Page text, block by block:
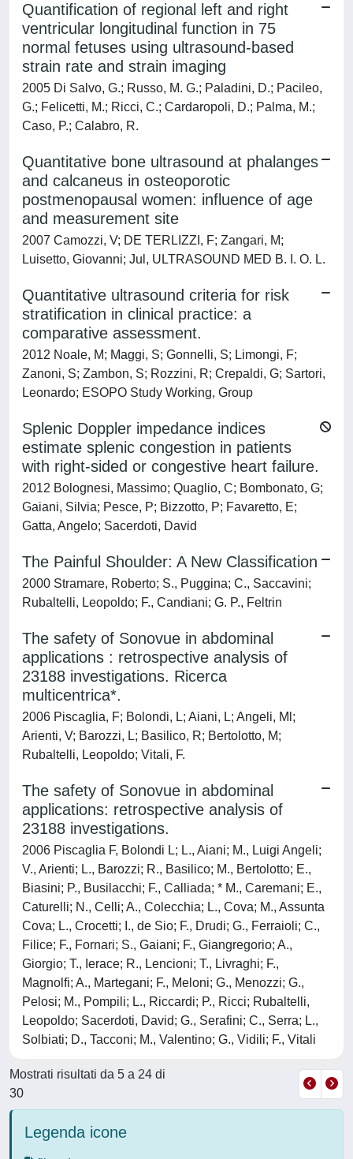
Quantification of regional left and right
ventricular longitudinal function in 75
normal fetuses using ultrasound-based
strain rate and strain imaging
2005 Di Salvo, G.; Russo, M. G.; Paladini, D.; Pacileo,
G.; Felicetti, M.; Ricci, C.; Cardaropoli, D.; Palma, M.;
Caso, P.; Calabro, R.
Quantitative bone ultrasound at phalanges
and calcaneus in osteoporotic
postmenopausal women: influence of age
and measurement site
2007 Camozzi, V; DE TERLIZZI, F; Zangari, M;
Luisetto, Giovanni; Jul, ULTRASOUND MED B. I. O. L.
Quantitative ultrasound criteria for risk
stratification in clinical practice: a
comparative assessment.
2012 Noale, M; Maggi, S; Gonnelli, S; Limongi, F;
Zanoni, S; Zambon, S; Rozzini, R; Crepaldi, G; Sartori,
Leonardo; ESOPO Study Working, Group
Splenic Doppler impedance indices
estimate splenic congestion in patients
with right-sided or congestive heart failure.
2012 Bolognesi, Massimo; Quaglio, C; Bombonato, G;
Gaiani, Silvia; Pesce, P; Bizzotto, P; Favaretto, E;
Gatta, Angelo; Sacerdoti, David
The Painful Shoulder: A New Classification
2000 Stramare, Roberto; S., Puggina; C., Saccavini;
Rubaltelli, Leopoldo; F., Candiani; G. P., Feltrin
The safety of Sonovue in abdominal
applications : retrospective analysis of
23188 investigations. Ricerca
multicentrica*.
2006 Piscaglia, F; Bolondi, L; Aiani, L; Angeli, Ml;
Arienti, V; Barozzi, L; Basilico, R; Bertolotto, M;
Rubaltelli, Leopoldo; Vitali, F.
The safety of Sonovue in abdominal
applications: retrospective analysis of
23188 investigations.
2006 Piscaglia F, Bolondi L; L., Aiani; M., Luigi Angeli;
V., Arienti; L., Barozzi; R., Basilico; M., Bertolotto; E.,
Biasini; P., Busilacchi; F., Calliada; * M., Caremani; E.,
Caturelli; N., Celli; A., Colecchia; L., Cova; M., Assunta
Cova; L., Crocetti; I., de Sio; F., Drudi; G., Ferraioli; C.,
Filice; F., Fornari; S., Gaiani; F., Giangregorio; A.,
Giorgio; T., Ierace; R., Lencioni; T., Livraghi; F.,
Magnolfi; A., Martegani; F., Meloni; G., Menozzi; G.,
Pelosi; M., Pompili; L., Riccardi; P., Ricci; Rubaltelli,
Leopoldo; Sacerdoti, David; G., Serafini; C., Serra; L.,
Solbiati; D., Tacconi; M., Valentino; G., Vidili; F., Vitali
Mostrati risultati da 5 a 24 di
30
Legenda icone